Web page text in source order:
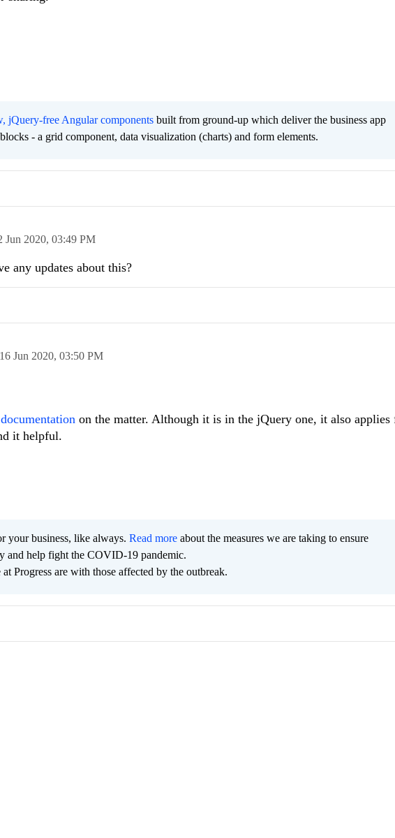
jQuery-free Angular components built from ground-up which deliver the business app
- a grid component, data visualization (charts) and form elements.
Jun 2020, 03:49 PM
any updates about this?
16 Jun 2020, 03:50 PM
on the matter. Although it is in the jQuery one, it also applies
it helpful.
your business, like always. Read more about the measures we are taking to ensure
and help fight the COVID-19 pandemic.
Progress are with those affected by the outbreak.